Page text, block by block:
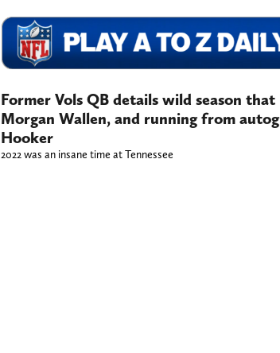
Former Vols QB details wild season
Morgan Wallen, and running from
Hooker
2022 was an insane time at Tennessee